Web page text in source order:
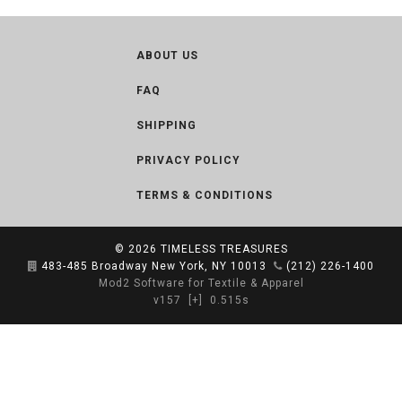
ABOUT US
FAQ
SHIPPING
PRIVACY POLICY
TERMS & CONDITIONS
© 2026 TIMELESS TREASURES
483-485 Broadway New York, NY 10013
(212) 226-1400
Mod2 Software for Textile & Apparel
v157
[+] 0.515s